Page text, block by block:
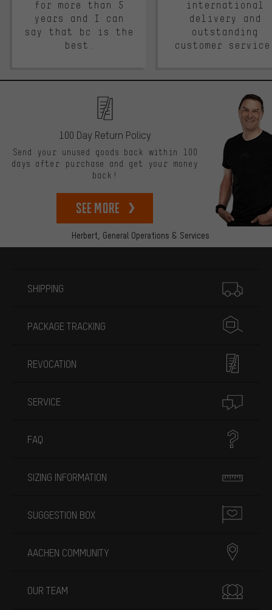
for more than 5
years and I can
say that bc is the
best.
international
delivery and
outstanding
customer
Herbert, General Operations & Services
100 Day Return Policy
Send your unused goods back within 100
days after purchase and get your money
back!
See more
SHIPPING
PACKAGE TRACKING
REVOCATION
SERVICE
FAQ
SIZING INFORMATION
SUGGESTION BOX
AACHEN COMMUNITY
OUR TEAM